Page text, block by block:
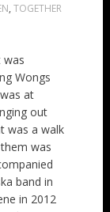
, TOGETHER
was
Wongs
at
out
was a walk
was
band in
in 2012